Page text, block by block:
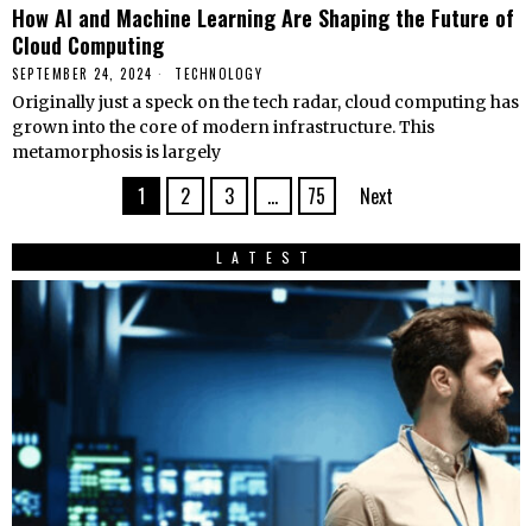
How AI and Machine Learning Are Shaping the Future of
Cloud Computing
SEPTEMBER 24, 2024 TECHNOLOGY
Originally just a speck on the tech radar, cloud computing has
grown into the core of modern infrastructure. This
metamorphosis is largely
1 2 3 … 75 Next
LATEST